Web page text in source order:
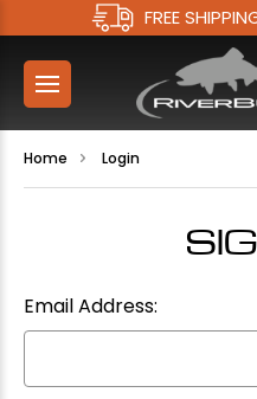
FREE
Home Login
Email Address: